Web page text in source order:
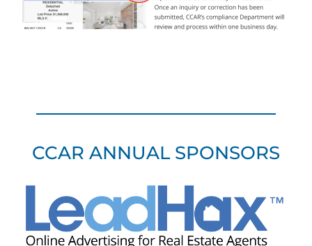
CCAR ANNUAL SPONSORS